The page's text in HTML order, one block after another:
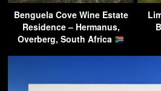
Benguela Cove Wine Estate
Residence – Hermanus,
Overberg, South Africa